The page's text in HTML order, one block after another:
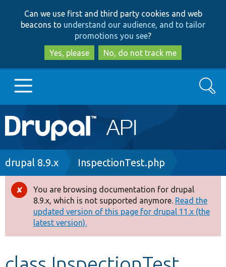
to
main
content
to
search
Can we use first and third party cookies and web
beacons to understand our audience, and to tailor
promotions you see?
Yes, please
No, do not track me
Main
navigation
Go to Drupal.org
Drupal 8+
Other projects
Develop for Drupal
Search
Breadcrumb
drupal 8.9.x InspectionTest.php
Error
message
You are browsing documentation for drupal
8.9.x, which is not supported anymore. Read the
updated version of this page for drupal 11.x (the
latest version).